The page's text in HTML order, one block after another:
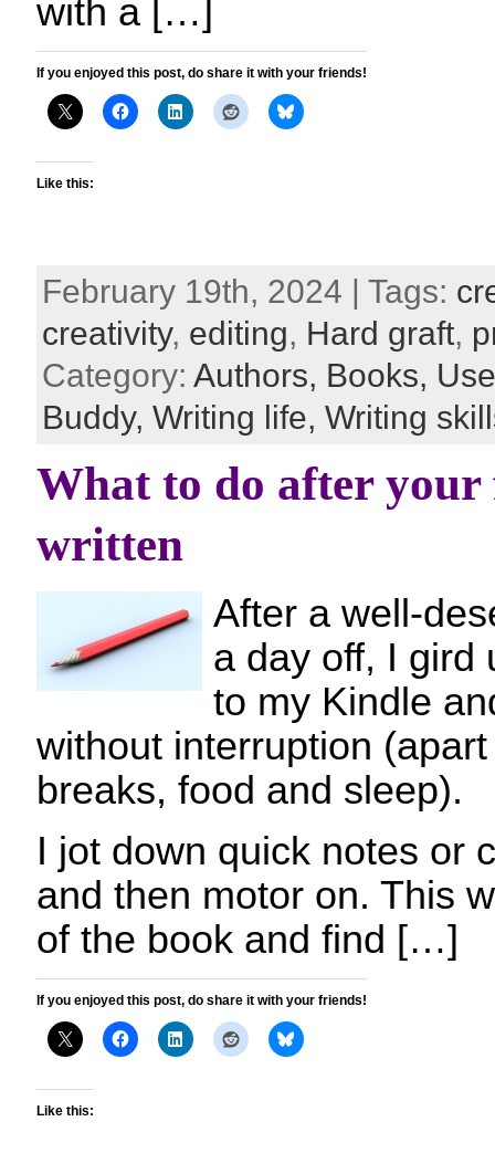
with a […]
If you enjoyed this post, do share it with your friends!
Like this:
February 19th, 2024 | Tags:
creativity, editing, Hard graft,
Category: Authors, Books,
Buddy, Writing life, Writing
What to do after
written
After a well-
a day off, I gird
to my Kindle
without interruption
breaks, food and sleep).
I jot down quick notes or
and then motor on. This
of the book and find […]
If you enjoyed this post, do share it with your friends!
Like this: